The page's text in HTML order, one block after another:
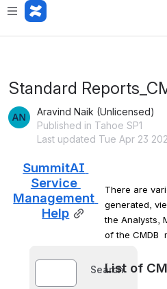
Standard
Aravind Naik (Unlicensed)
Published in Tahoe SP1
Last updated Tue Apr 23
SummitAI
Service
Management
Help
Search
There are
generated,
the Analysts,
of the CMDB
List of